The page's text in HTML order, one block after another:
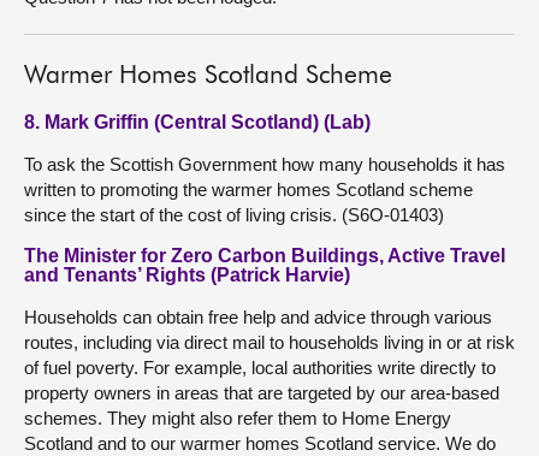
Warmer Homes Scotland Scheme
8. Mark Griffin (Central Scotland) (Lab)
To ask the Scottish Government how many households it has
written to promoting the warmer homes Scotland scheme
since the start of the cost of living crisis. (S6O-01403)
The Minister for Zero Carbon Buildings, Active Travel
and Tenants’ Rights (Patrick Harvie)
Households can obtain free help and advice through various
routes, including via direct mail to households living in or at risk
of fuel poverty. For example, local authorities write directly to
property owners in areas that are targeted by our area-based
schemes. They might also refer them to Home Energy
Scotland and to our warmer homes Scotland service. We do